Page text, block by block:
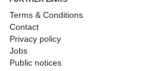
Terms & Conditions
Contact
Privacy policy
Jobs
Public notices